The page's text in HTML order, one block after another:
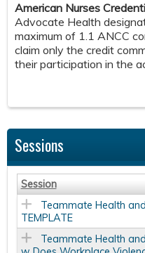
American Nurses
Advocate Health
maximum of 1.1 ANCC
claim only the credit
their participation in the
Sessions
Session
Teammate Health
TEMPLATE
Teammate Health